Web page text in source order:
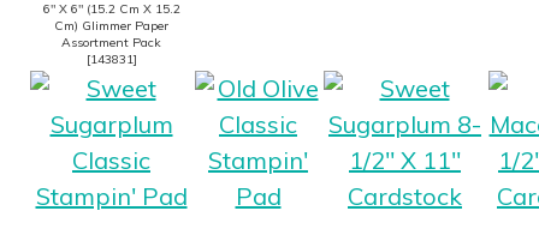
6″ X 6″ (15.2 Cm X 15.2
Cm) Glimmer Paper
Assortment Pack
[143831]